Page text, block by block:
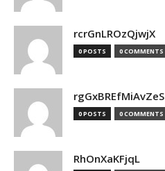
rcrGnLROzQjwjX
0 POSTS 0 COMMENTS
rgGxBREfMiAvZeS
0 POSTS 0 COMMENTS
RhOnXaKFjqL